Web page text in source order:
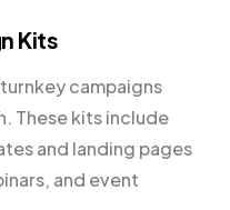
Kits
campaigns
These kits include
and landing pages
and event